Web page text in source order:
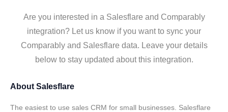
Are you interested in a Salesflare and Comparably
integration? Let us know if you want to sync your
Comparably and Salesflare data. Leave your details
below to stay updated about this integration.
About Salesflare
The easiest to use sales CRM for small businesses. Salesflare